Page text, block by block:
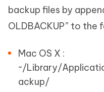
backup files by
OLDBACKUP” to the
Mac OS X :
~/Library/
ackup/